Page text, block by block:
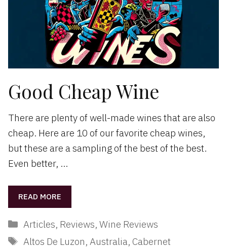
Good Cheap Wine
There are plenty of well-made wines that are also
cheap. Here are 10 of our favorite cheap wines,
but these are a sampling of the best of the best.
Even better, …
READ MORE
Categories
Articles, Reviews,Wine Reviews
Tags
Altos De Luzon,Australia,Cabernet